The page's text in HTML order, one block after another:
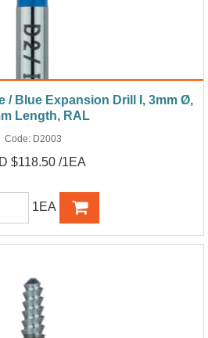
/ Blue Expansion Drill I, 3mm Ø,
Length, RAL
Code: D2003
$118.50 /1EA
1EA